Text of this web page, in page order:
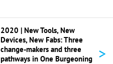
2020 | New Tools, New
Devices, New Fabs: Three
change-makers and three
pathways in One Burgeoning
>